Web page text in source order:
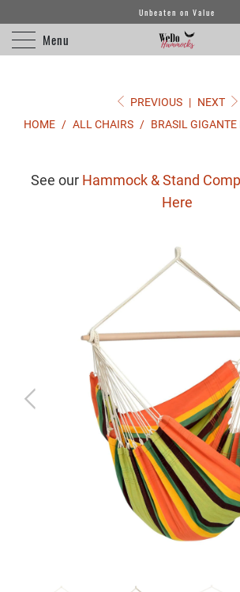
Unbeaten on Value
Menu
PREVIOUS | NEXT
HOME / ALL CHAIRS / BRASIL
See our Hammock & Stand
Here